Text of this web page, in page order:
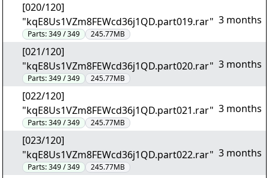
[020/120]
"kqE8Us1VZm8FEWcd36j1QD.part019.rar"
Parts:349 / 349 245.77MB
3 months
[021/120]
"kqE8Us1VZm8FEWcd36j1QD.part020.rar"
Parts:349 / 349 245.77MB
3 months
[022/120]
"kqE8Us1VZm8FEWcd36j1QD.part021.rar"
Parts:349 / 349 245.77MB
3 months
[023/120]
"kqE8Us1VZm8FEWcd36j1QD.part022.rar"
Parts:349 / 349 245.77MB
3 months